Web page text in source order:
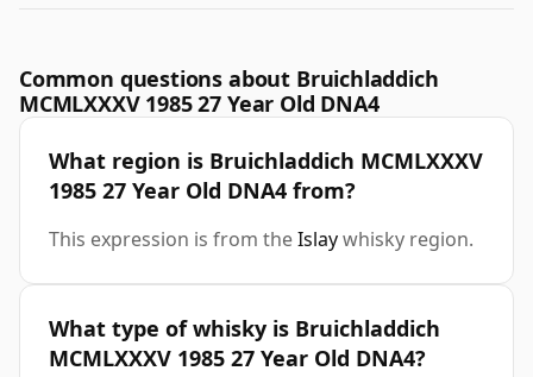
Common questions about Bruichladdich
MCMLXXXV 1985 27 Year Old DNA4
What region is Bruichladdich MCMLXXXV
1985 27 Year Old DNA4 from?
This expression is from theIslaywhisky region.
What type of whisky is Bruichladdich
MCMLXXXV 1985 27 Year Old DNA4?